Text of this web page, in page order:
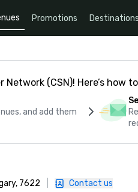
Promotions Destinations
(CSN)! Here’s how
and add them
7622 Contact us